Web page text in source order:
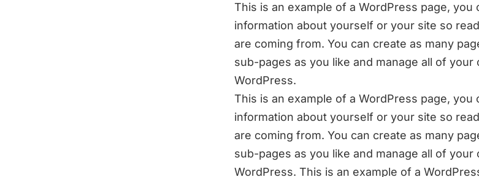
This is an example of a WordPress page, you
information about yourself or your site so
are coming from. You can create as many
sub-pages as you like and manage all of
WordPress.
This is an example of a WordPress page, you
information about yourself or your site so
are coming from. You can create as many
sub-pages as you like and manage all of
WordPress. This is an example of a